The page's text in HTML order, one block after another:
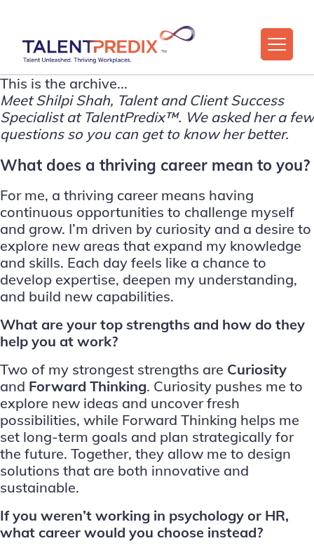
This is the archive...
MeetShilpi Shah, Talent and Client Success
Specialist at TalentPredix™. We asked her a few
questions so you can get to know her better.
What does a thriving career mean to you?
For me, a thriving career means having
continuous opportunities to challenge myself
and grow. I’m driven by curiosity and a desire to
explore new areas that expand my knowledge
and skills. Each day feels like a chance to
develop expertise, deepen my understanding,
and build new capabilities.
What are your top strengths and how do they
help you at work?
Two of my strongest strengths are Curiosity
and Forward Thinking. Curiosity pushes me to
explore new ideas and uncover fresh
possibilities, while Forward Thinking helps me
set long-term goals and plan strategically for
the future. Together, they allow me to design
solutions that are both innovative and
sustainable.
If you weren’t working in psychology or HR,
what career would you choose instead?